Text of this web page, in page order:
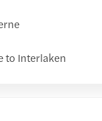
to Interlaken